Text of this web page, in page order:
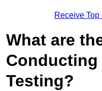
Receive
What are
Conducting
Testing?